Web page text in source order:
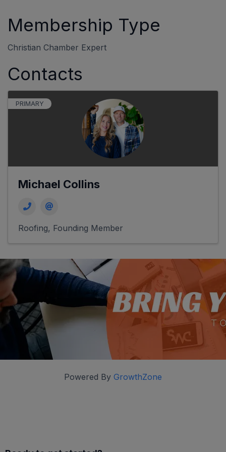
Membership Type
Christian Chamber Expert
Contacts
PRIMARY
Michael Collins
Roofing Founding Member
Powered By GrowthZone